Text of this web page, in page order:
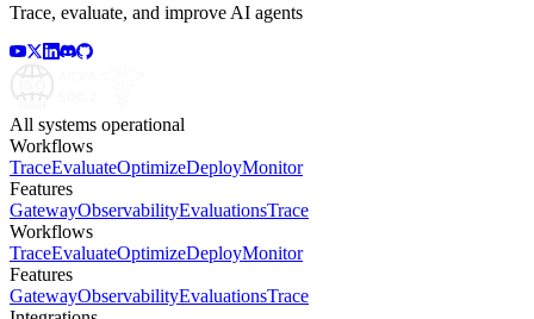
Trace, evaluate, and improve AI agents
All systems operational
Workflows
TraceEvaluateOptimizeDeployMonitor
Features
GatewayObservabilityEvaluationsTrace
Workflows
TraceEvaluateOptimizeDeployMonitor
Features
GatewayObservabilityEvaluationsTrace